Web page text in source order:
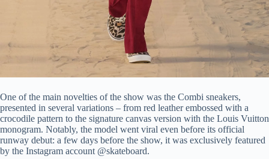
One of the main novelties of the show was the Combi sneakers,
presented in several variations – from red leather embossed with a
crocodile pattern to the signature canvas version with the Louis Vuitton
monogram. Notably, the model went viral even before its official
runway debut: a few days before the show, it was exclusively featured
by the Instagram account @skateboard.